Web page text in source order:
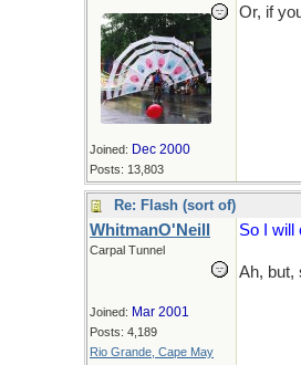
Joined: Dec 2000
Posts: 13,803
Or, if
Re: Flash (sort of)
WhitmanO'Neill
Carpal Tunnel
Joined: Mar 2001
Posts: 4,189
Rio Grande, Cape May
So I will
Ah, but,